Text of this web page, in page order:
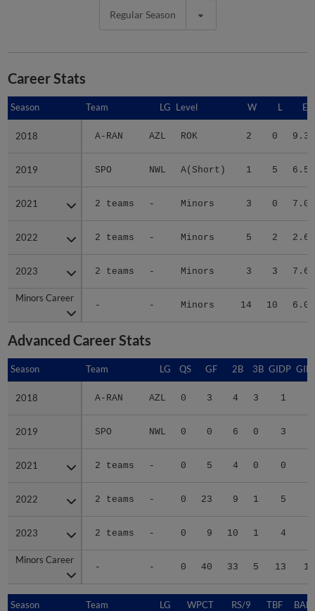
Regular Season
Career Stats
Season Team LG Level W L
2018 A-RAN AZL ROK 2 0 9.37
2019 SPO NWL A(Short) 1 5 6.55
2021 2 teams - Minors 3 0 7.07
2022 2 teams - Minors 5 2 2.64
2023 2 teams - Minors 3 3 7.62
Minors Career
- - Minors 14 10 6.06
Season
2018
2019
2021
2022
2023
Minors Career
Advanced Career Stats
Season Team LG QS GF 2B 3B GIDP
2018 A-RAN AZL 0 3 4 3 1
2019 SPO NWL 0 0 6 0 3
2021 2 teams - 0 5 4 0 0
2022 2 teams - 0 23 9 1 5
2023 2 teams - 0 9 10 1 4
Minors Career
- - 0 40 33 5 13
Season
2018
2019
2021
2022
2023
Minors Career
Season Team LG WPCT RS/9 TBF
Season